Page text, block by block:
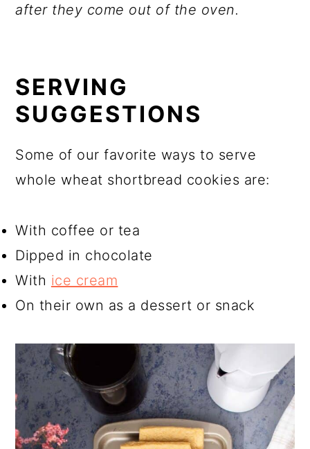
after they come out of the oven.
SERVING
SUGGESTIONS
Some of our favorite ways to serve
whole wheat shortbread cookies are:
With coffee or tea
Dipped in chocolate
With ice cream
On their own as a dessert or snack